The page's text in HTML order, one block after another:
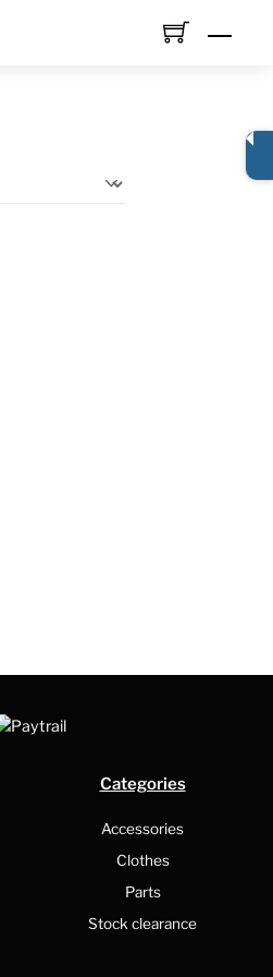
Categories
Accessories
Clothes
Parts
Stock clearance